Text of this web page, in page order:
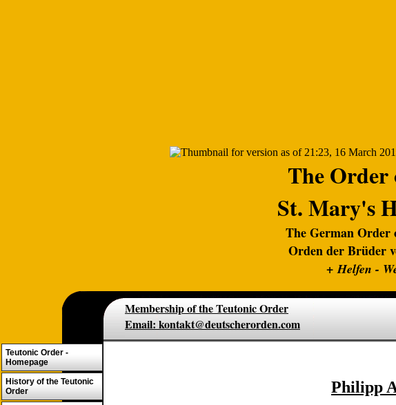
The Order
St. Mary's
The German Order
Orden der Brüder
+Helfen -
Membership of the Teutonic Order
Email: kontakt@deutscherorden.com
Teutonic Order -
Homepage
History of the Teutonic
Order
Philipp